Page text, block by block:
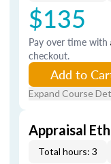
$135
Pay over time with
checkout.
Add to
Expand Course
Appraisal
Total hours: 3